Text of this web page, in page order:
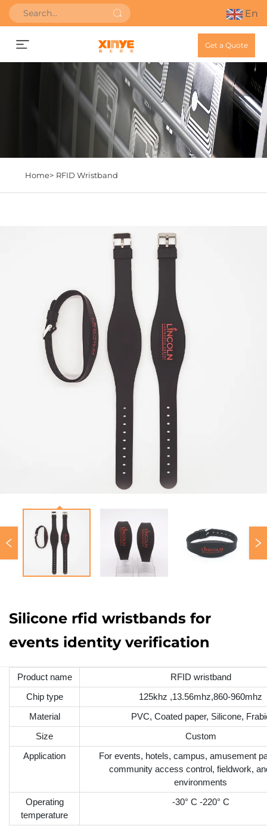
En
Get a Quote
Home> RFID Wristband
Silicone rfid wristbands for
events identity verification
Product name
RFID wristband
Chip type
125khz ,13.56mhz,860-960mhz
Material
PVC, Coated paper, Silicone,
Size
Custom
Application
For events, hotels, campus, amusement
community access control, fieldwork,
environments
Operating
temperature
-30° C -220° C